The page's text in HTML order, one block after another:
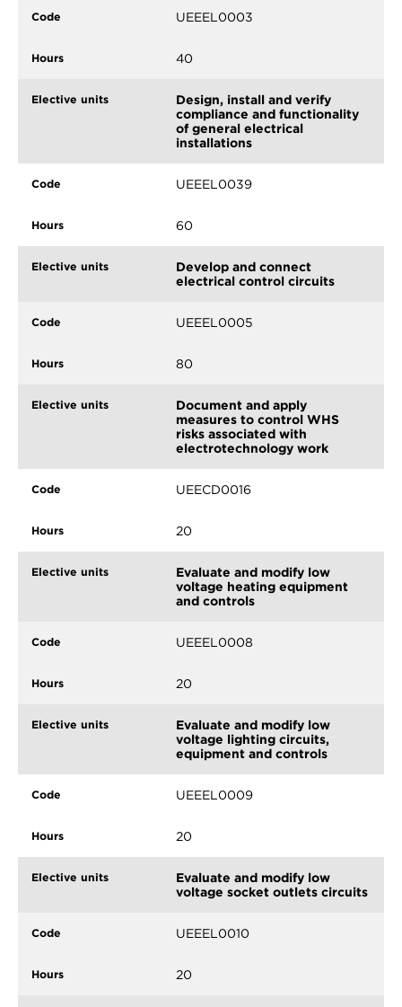
UEEEL0003
40
Design, install and verify
compliance and functionality
of general electrical
installations
UEEEL0039
60
Develop and connect
electrical control circuits
UEEEL0005
80
Document and apply
measures to control WHS
risks associated with
electrotechnology work
UEECD0016
20
Evaluate and modify low
voltage heating equipment
and controls
UEEEL0008
20
Evaluate and modify low
voltage lighting circuits,
equipment and controls
UEEEL0009
20
Evaluate and modify low
voltage socket outlets circuits
UEEEL0010
20